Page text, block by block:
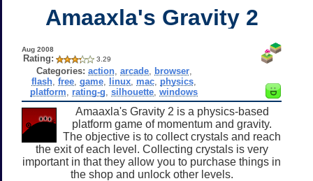
Amaaxla's Gravity 2
Aug 2008
Rating: 3.29
Categories: action, arcade, browser,
flash ,free ,game linux mac physics
platform
rating-g ,silhouette ,windows
Amaaxla's Gravity 2 is a physics-based
platform game of momentum and gravity.
The objective is to collect crystals and reach
the exit of each level. Collecting crystals is very
important in that they allow you to purchase things in
the shop and unlock other levels.